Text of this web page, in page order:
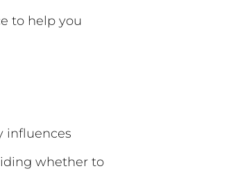
to help you
influences
whether to